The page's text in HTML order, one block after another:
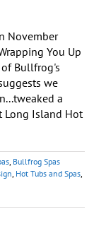
November
You Up
Bullfrog's
we
a
Long Island Hot
, Bullfrog Spas
, Hot Tubs and Spas,